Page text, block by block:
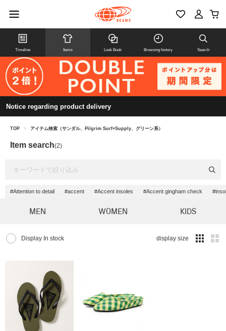
Timeline Items Look Book Browsing history Search
Notice regarding product delivery
TOP > アイテム検索（サンダル、Pilgrim Surf+Supply、グリーン系）
Item search(2)
#Attention to detail #accent #Accent insoles #Accent gingham check
MEN WOMEN KIDS
Display In stock display size